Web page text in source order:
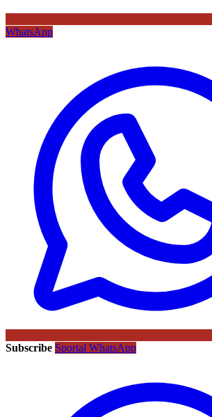
WhatsApp
Subscribe Sportal WhatsApp